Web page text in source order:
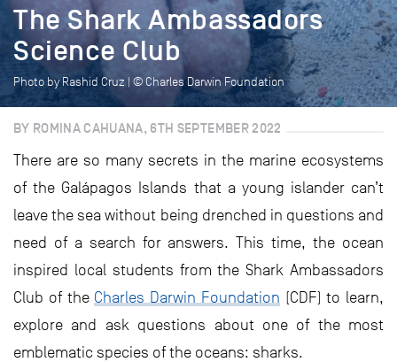
The Shark Ambassadors
Science Club
Photo by Rashid Cruz | © Charles Darwin Foundation
BY ROMINA CAHUANA, 6TH SEPTEMBER 2022
There are so many secrets in the marine ecosystems
of the Galápagos Islands that a young islander can’t
leave the sea without being drenched in questions and
need of a search for answers. This time, the ocean
inspired local students from the Shark Ambassadors
Club of the Charles Darwin Foundation (CDF) to learn,
explore and ask questions about one of the most
emblematic species of the oceans: sharks.